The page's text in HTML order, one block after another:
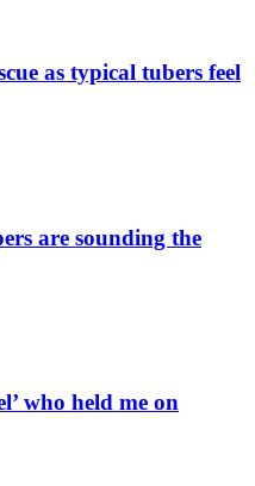
as typical tubers feel
are sounding the
who held me on